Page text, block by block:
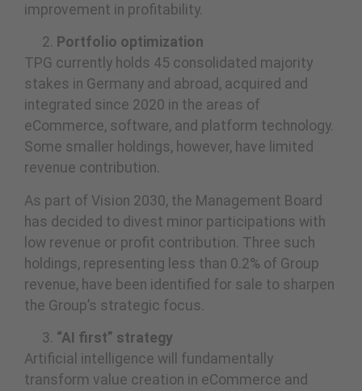
improvement in profitability.
Portfolio optimization
TPG currently holds 45 consolidated majority
stakes in Germany and abroad, acquired and
integrated since 2020 in the areas of
eCommerce, software, and platform technology.
Some smaller holdings, however, have limited
revenue contribution.
As part of Vision 2030, the Management Board
has decided to divest minor participations with
low revenue or profit contribution. Three such
holdings, representing less than 0.2% of Group
revenue, have been identified for sale to sharpen
the Group’s strategic focus.
“AI first” strategy
Artificial intelligence will fundamentally
transform value creation in eCommerce and